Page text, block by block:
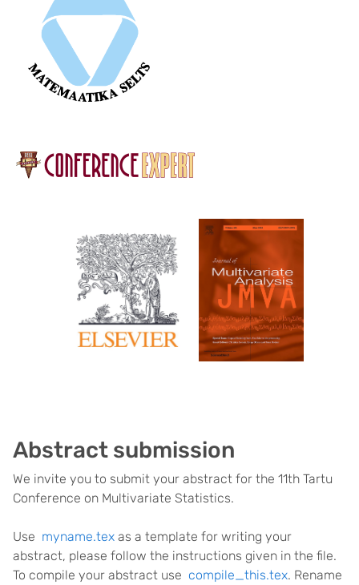
Abstract submission
We invite you to submit your abstract for the 11th Tartu
Conference on Multivariate Statistics.
Use myname.tex as a template for writing your
abstract, please follow the instructions given in the file.
To compile your abstract use compile_this.tex. Rename